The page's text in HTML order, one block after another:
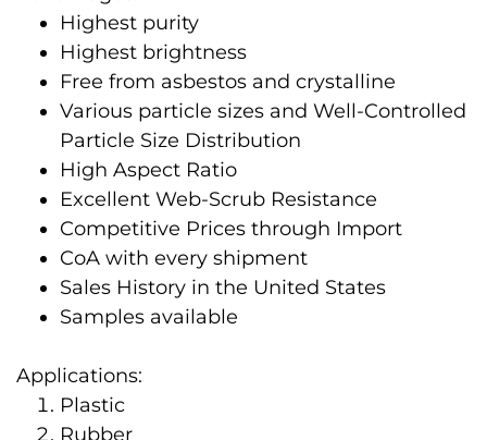
Highest purity
Highest brightness
Free from asbestos and crystalline
Various particle sizes and Well-Controlled
Particle Size Distribution
High Aspect Ratio
Excellent Web-Scrub Resistance
Competitive Prices through Import
CoA with every shipment
Sales History in the United States
Samples available
Applications:
Plastic
Rubber